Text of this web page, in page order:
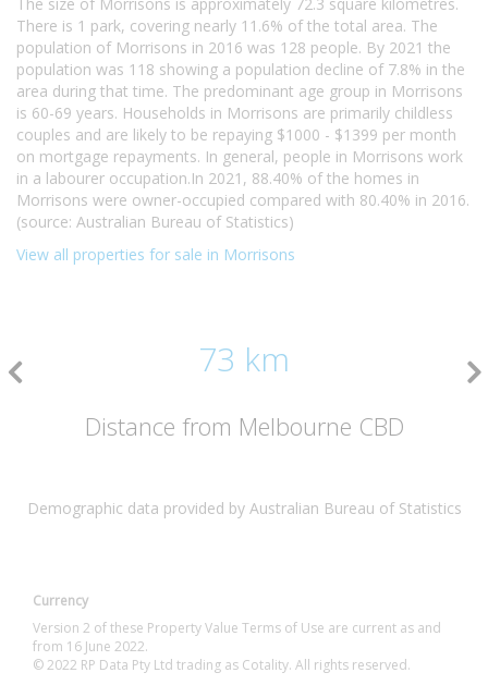
There is 1 park, covering nearly 11.6% of the total area. The
population of Morrisons in 2016 was 128 people. By 2021 the
population was 118 showing a population decline of 7.8% in the
area during that time. The predominant age group in Morrisons
is 60-69 years. Households in Morrisons are primarily childless
couples and are likely to be repaying $1000 - $1399 per month
on mortgage repayments. In general, people in Morrisons work
in a labourer occupation.In 2021, 88.40% of the homes in
Morrisons were owner-occupied compared with 80.40% in 2016.
(source: Australian Bureau of Statistics)
View all properties for sale in Morrisons
73 km
Distance from Melbourne CBD
Demographic data provided by Australian Bureau of Statistics
Currency
Version 2 of these Property Value Terms of Use are current as and
from 16 June 2022.
© 2022 RP Data Pty Ltd trading as Cotality. All rights reserved.